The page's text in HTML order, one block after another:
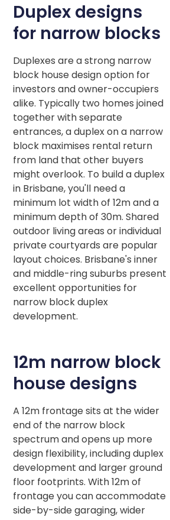
Duplex designs
for narrow blocks
Duplexes are a strong narrow
block house design option for
investors and owner-occupiers
alike. Typically two homes joined
together with separate
entrances, a duplex on a narrow
block maximises rental return
from land that other buyers
might overlook. To build a duplex
in Brisbane, you'll need a
minimum lot width of 12m and a
minimum depth of 30m. Shared
outdoor living areas or individual
private courtyards are popular
layout choices. Brisbane's inner
and middle-ring suburbs present
excellent opportunities for
narrow block duplex
development.
12m narrow block
house designs
A 12m frontage sits at the wider
end of the narrow block
spectrum and opens up more
design flexibility, including duplex
development and larger ground
floor footprints. With 12m of
frontage you can accommodate
side-by-side garaging, wider